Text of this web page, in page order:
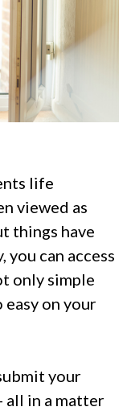
life
viewed as
things have
you can access
only simple
on your
your
all in a matter